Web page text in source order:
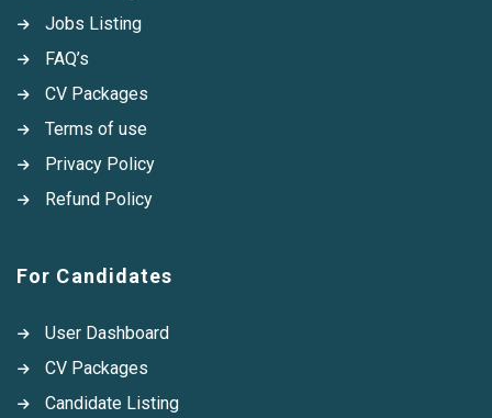
Jobs Listing
FAQ’s
CV Packages
Terms of use
Privacy Policy
Refund Policy
For Candidates
User Dashboard
CV Packages
Candidate Listing